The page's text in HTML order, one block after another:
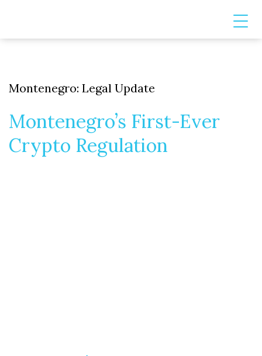
Montenegro: Legal Update
Montenegro’s First-Ever
Crypto Regulation